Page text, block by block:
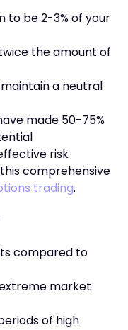
to be 2-3% of your
the amount of
a neutral
made 50-75%
risk
comprehensive
trading.
compared to
market
of high